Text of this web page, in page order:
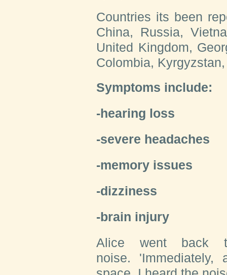
Countries its been
China, Russia,
United Kingdom,
Colombia,
Symptoms include:
-hearing loss
-severe headaches
-memory issues
-dizziness
-brain injury
Alice went back
noise.